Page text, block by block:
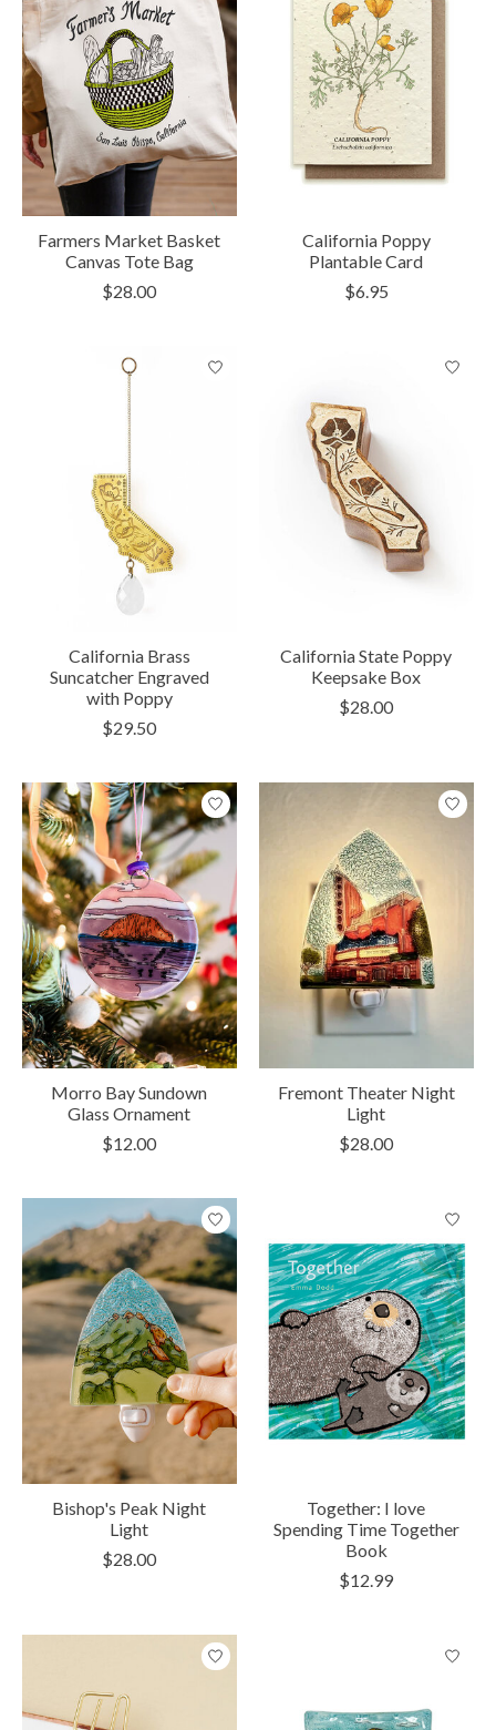
Farmers Market Basket
Canvas Tote Bag
$28.00
California Poppy
Plantable Card
$6.95
California Brass
Suncatcher Engraved
with Poppy
$29.50
California State Poppy
Keepsake Box
$28.00
Morro Bay Sundown
Glass Ornament
$12.00
Fremont Theater Night
Light
$28.00
Bishop's Peak Night
Light
$28.00
Together: I love
Spending Time Together
Book
$12.99